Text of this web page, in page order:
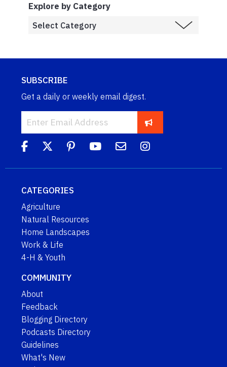
Explore by Category
SUBSCRIBE
Get a daily or weekly email digest.
CATEGORIES
Agriculture
Natural Resources
Home Landscapes
Work & Life
4-H & Youth
COMMUNITY
About
Feedback
Blogging Directory
Podcasts Directory
Guidelines
What's New